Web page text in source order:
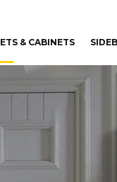
& CABINETS